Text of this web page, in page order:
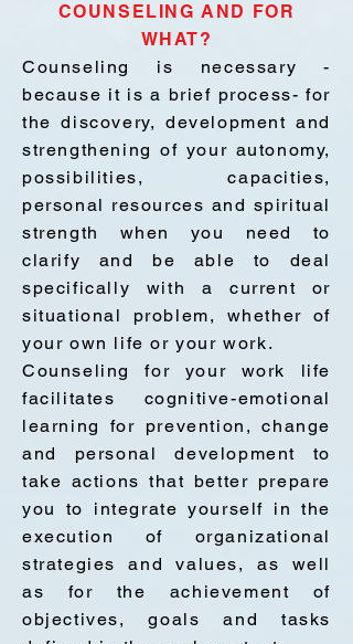
COUNSELING AND FOR
WHAT?
Counseling is necessary -
because it is a brief process- for
the discovery, development and
strengthening of your autonomy,
possibilities, capacities,
personal resources and spiritual
strength when you need to
clarify and be able to deal
specifically with a current or
situational problem, whether of
your own life or your work.
Counseling for your work life
facilitates cognitive-emotional
learning for prevention, change
and personal development to
take actions that better prepare
you to integrate yourself in the
execution of organizational
strategies and values, as well
as for the achievement of
objectives, goals and tasks